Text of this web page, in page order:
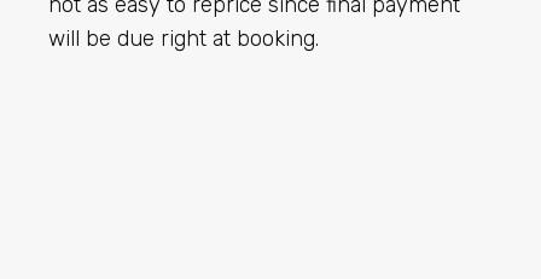
will be due right at booking.